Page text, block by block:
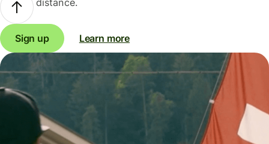
distance.
Sign up Learn more